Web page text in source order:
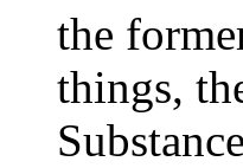
the
things,